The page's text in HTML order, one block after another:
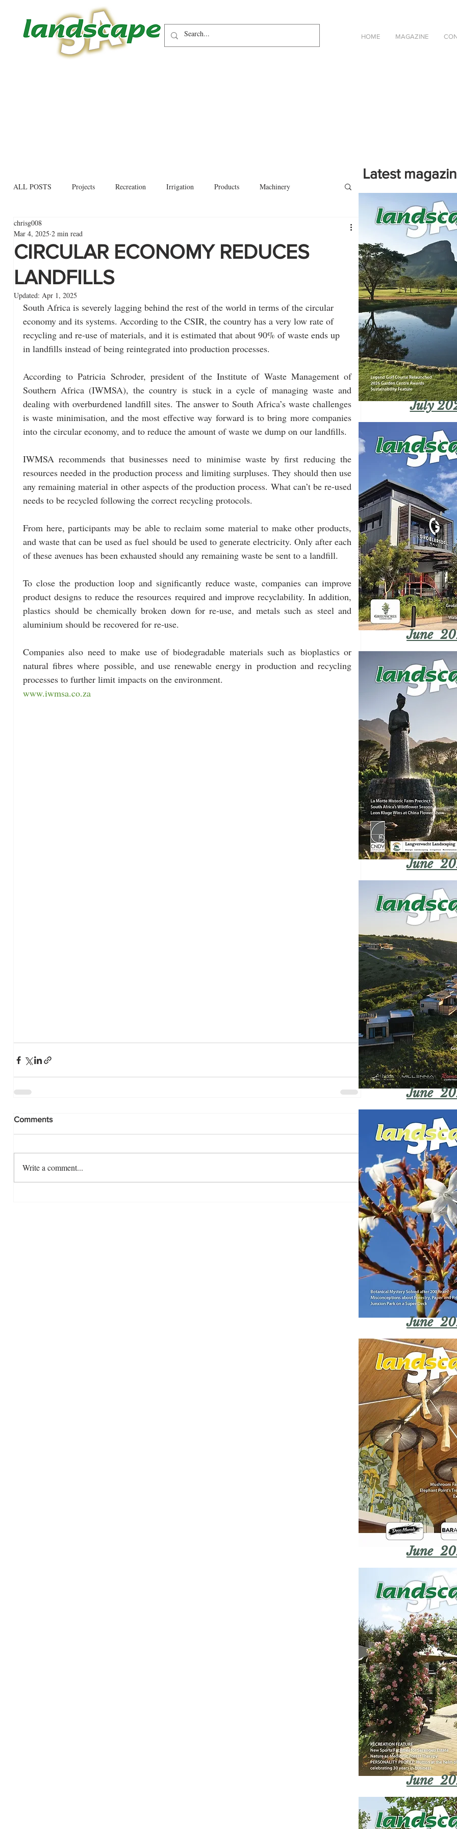
HOME MAGAZINE
ALL POSTS Projects Recreation Irrigation Products Machinery
Allied trades
CIRCULAR ECONOMY REDUCES
LANDFILLS
chrisg008
Mar 4, 2025 2 min read
Updated: Apr 1, 2025
South Africa is severely lagging behind the rest of the world in terms of the circular
economy and its systems. According to the CSIR, the country has a very low rate of
recycling and re-use of materials, and it is estimated that about 90% of waste ends up
in landfills instead of being reintegrated into production processes.
According to Patricia Schroder, president of the Institute of Waste Management of
Southern Africa (IWMSA), the country is stuck in a cycle of managing waste and
dealing with overburdened landfill sites. The answer to South Africa’s waste challenges
is waste minimisation, and the most effective way forward is to bring more companies
into the circular economy, and to reduce the amount of waste we dump on our landfills.
IWMSA recommends that businesses need to minimise waste by first reducing the
resources needed in the production process and limiting surpluses. They should then use
any remaining material in other aspects of the production process. What can’t be re-used
needs to be recycled following the correct recycling protocols.
From here, participants may be able to reclaim some material to make other products,
and waste that can be used as fuel should be used to generate electricity. Only after each
of these avenues has been exhausted should any remaining waste be sent to a landfill.
To close the production loop and significantly reduce waste, companies can improve
product designs to reduce the resources required and improve recyclability. In addition,
plastics should be chemically broken down for re-use, and metals such as steel and
aluminium should be recovered for re-use.
Companies also need to make use of biodegradable materials such as bioplastics or
natural fibres where possible, and use renewable energy in production and recycling
processes to further limit impacts on the environment.
www.iwmsa.co.za
Comments
Write a comment...
Latest
Click on the cover to read
magazine in an online eBook
July
June
June
June
June
June
June